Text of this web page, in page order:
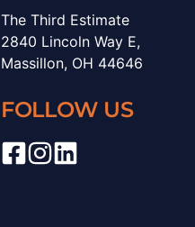
The Third Estimate
2840 Lincoln Way E,
Massillon, OH 44646
FOLLOW US